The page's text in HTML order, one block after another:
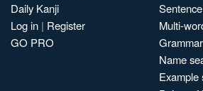
Daily Kanji
Log in | Register
GO PRO
Multi-
Name
Example